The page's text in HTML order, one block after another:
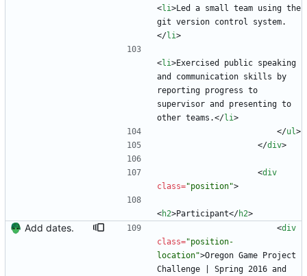
<li>Led a small team using the
git version control system.
</li>
<li>Exercised public speaking
and communication skills by
reporting progress to
supervisor and presenting to
other teams.</li>
</ul>
</div>
<div
class="position">
<h2>Participant</h2>
Add dates. <div
class="position-
location">Oregon Game Project
Challenge | Spring 2016 and